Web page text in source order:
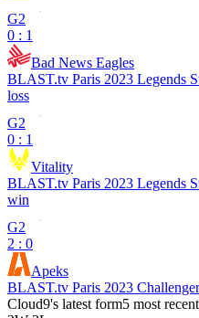
G2
0 : 1
Bad News Eagles
BLAST.tv Paris 2023 Legends
loss
G2
0 : 1
Vitality
BLAST.tv Paris 2023 Legends
win
G2
2 : 0
Apeks
BLAST.tv Paris 2023
Cloud9's latest form5 most